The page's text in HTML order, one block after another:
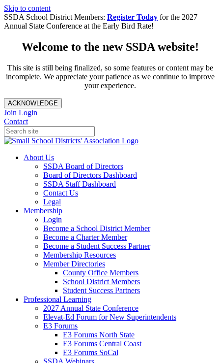
Skip to content
SSDA School District Members: Register Today for the 2027
Annual State Conference at the Early Bird Rate!
Welcome to the new SSDA website!
This site is still being finalized, so some features or content may be
incomplete. We appreciate your patience as we continue to improve
your experience.
ACKNOWLEDGE
Join Login
Contact
About Us
SSDA Board of Directors
Board of Directors Dashboard
SSDA Staff Dashboard
Contact Us
Legal
Membership
Login
Become a School District Member
Become a Charter Member
Become a Student Success Partner
Membership Resources
Member Directories
County Office Members
School District Members
Student Success Partners
Professional Learning
2027 Annual State Conference
Elevat-Ed Forum for New Superintendents
E3 Forums
E3 Forums North State
E3 Forums Central Coast
E3 Forums SoCal
SSDA Webinars